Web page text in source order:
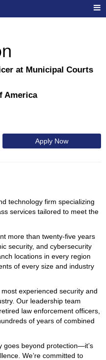
at Municipal Courts
America
Apply Now
technology firm specializing
services tailored to meet the
more than twenty-five years
security, and cybersecurity
locations in every region
of every size and industry
experienced security and
Our leadership team
law enforcement officers,
of years of combined
goes beyond protection—it’s
We’re committed to